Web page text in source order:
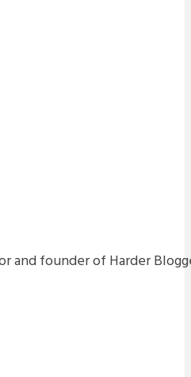
and founder of Harder